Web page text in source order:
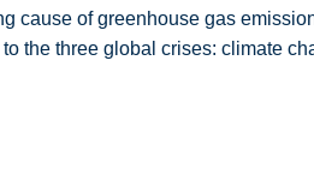
cause of greenhouse gas
the three global crises: climate